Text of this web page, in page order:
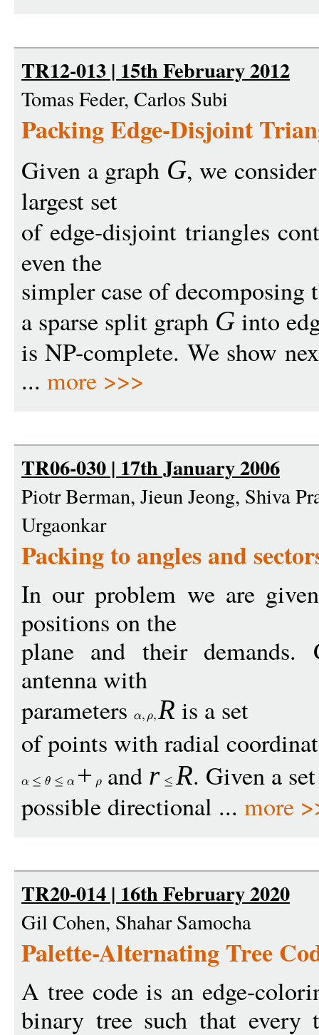
TR12-013 | 15th February 2012
Tomas Feder, Carlos Subi
Packing Edge-Disjoint
Given a graph G, we
largest set
of edge-disjoint triangles
even the
simpler case of decomposing
a sparse split graph G into
is NP-complete. We show
... more >>>
TR06-030 | 17th January 2006
Piotr Berman, Jieun Jeong, Shiva
Urgaonkar
Packing to angles and
In our problem we are
positions on the
plane and their demands.
antenna with
parameters
R is a set
of points with radial
+ and r R. Given a
possible directional ... more
TR20-014 | 16th February 2020
Gil Cohen, Shahar Samocha
Palette-Alternating Tree
A tree code is an edge-
binary tree such that every